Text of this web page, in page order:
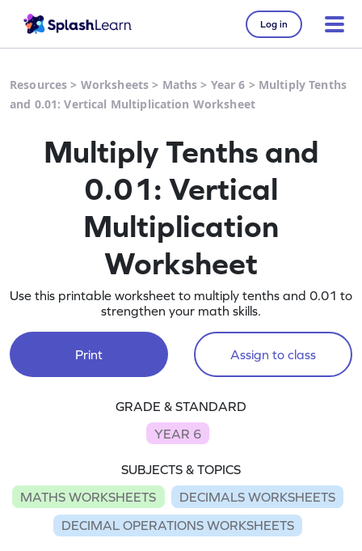
Log in
Resources > Worksheets > Maths > Year 6 > Multiply Tenths
and 0.01: Vertical Multiplication Worksheet
Multiply Tenths and
0.01: Vertical
Multiplication
Worksheet
Use this printable worksheet to multiply tenths and 0.01 to
strengthen your math skills.
Print Assign to class
GRADE & STANDARD
YEAR 6
SUBJECTS & TOPICS
MATHS WORKSHEETS
DECIMALS WORKSHEETS
DECIMAL OPERATIONS WORKSHEETS